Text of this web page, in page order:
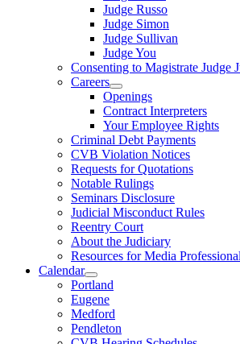
Judge Russo
Judge Simon
Judge Sullivan
Judge You
Consenting to Magistrate Judge
Careers
Openings
Contract Interpreters
Your Employee Rights
Criminal Debt Payments
CVB Violation Notices
Requests for Quotations
Notable Rulings
Seminars Disclosure
Judicial Misconduct Rules
Reentry Court
About the Judiciary
Resources for Media
Calendar
Portland
Eugene
Medford
Pendleton